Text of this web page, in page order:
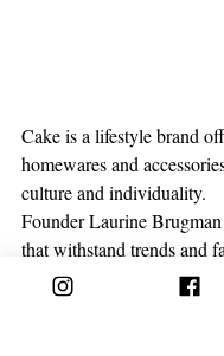
Cake is a lifestyle brand
homewares and
culture and individuality.
Founder Laurine
that withstand trends and
timeless pieces that you’ll
We’re passionate about